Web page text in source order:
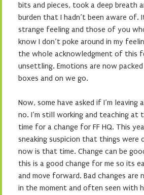
bits and pieces, took a deep breath
burden that I hadn’t been aware of.
strange feeling and those of you
know I don’t poke around in my
the whole acknowledgment of this
unsettling. Emotions are now
boxes and on we go.
Now, some have asked if I’m leaving
no. I’m still working and teaching at
time for a change for FF HQ. This
sneaking suspicion that things were
now is that time. Change can be
this is a good change for me so its
and move forward. Bad changes are
in the moment and often seen with